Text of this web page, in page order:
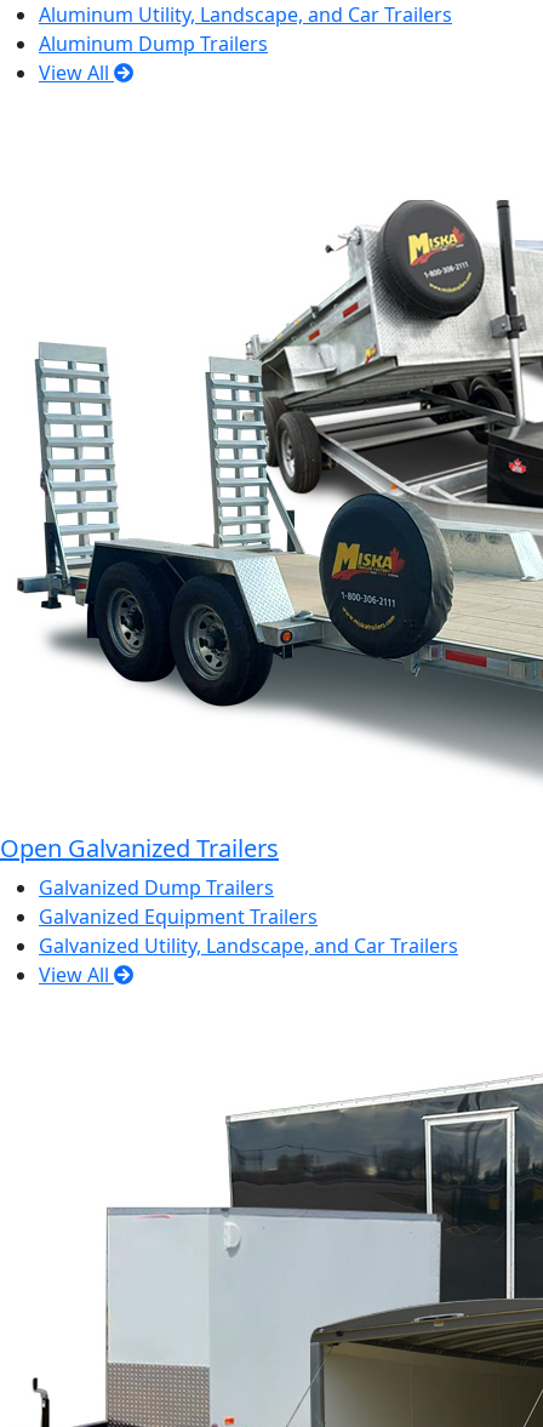
Aluminum Utility, Landscape, and Car Trailers
Aluminum Dump Trailers
View All
Open Galvanized Trailers
Galvanized Dump Trailers
Galvanized Equipment Trailers
Galvanized Utility, Landscape, and Car Trailers
View All